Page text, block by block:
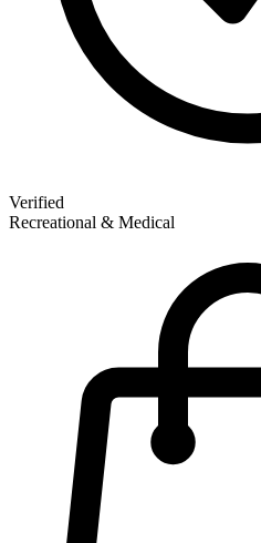
Verified
Recreational & Medical